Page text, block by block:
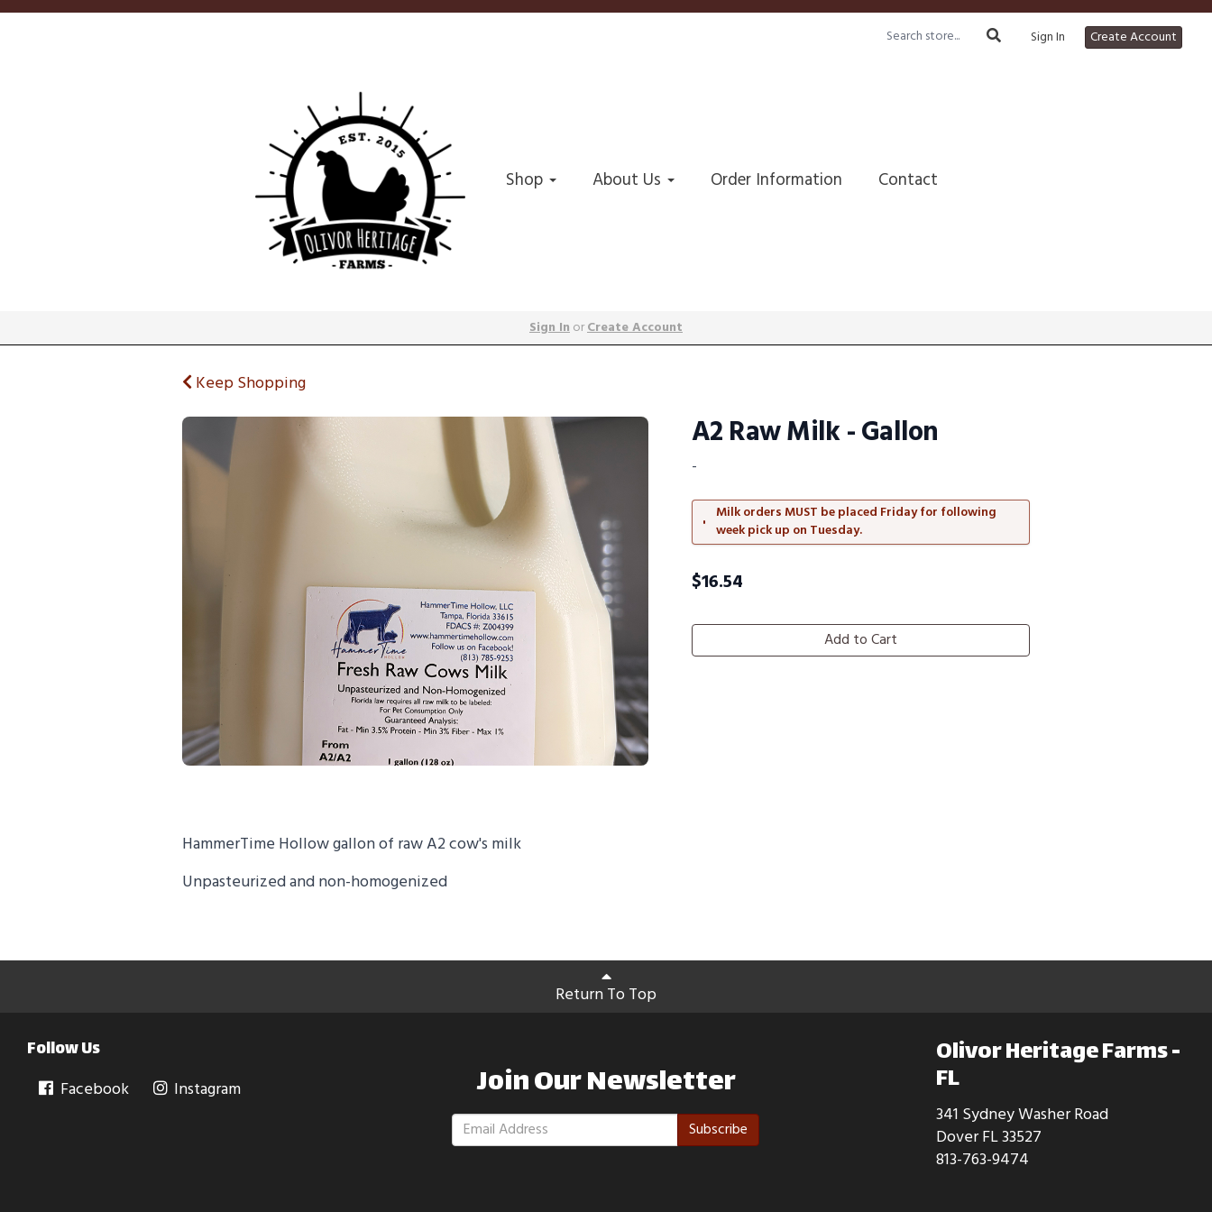
Sign In Create Account
Shop About Us Order Information Contact
Sign InorCreate Account
Keep Shopping
A2 Raw Milk - Gallon
-
Milk orders MUST be placed Friday for following
week pick up on Tuesday.
$16.54
Add to Cart
HammerTime Hollow gallon of raw A2 cow's milk
Unpasteurized and non-homogenized
Return To Top
Follow Us
Facebook Instagram Join Our Newsletter
Subscribe
Olivor Heritage Farms -
FL
341 Sydney Washer Road
Dover FL 33527
813-763-9474